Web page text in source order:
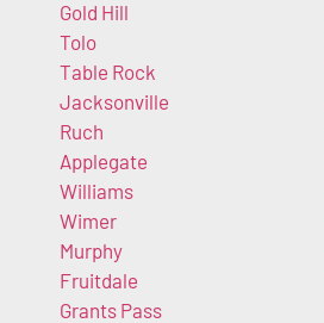
Gold Hill
Tolo
Table Rock
Jacksonville
Ruch
Applegate
Williams
Wimer
Murphy
Fruitdale
Grants Pass